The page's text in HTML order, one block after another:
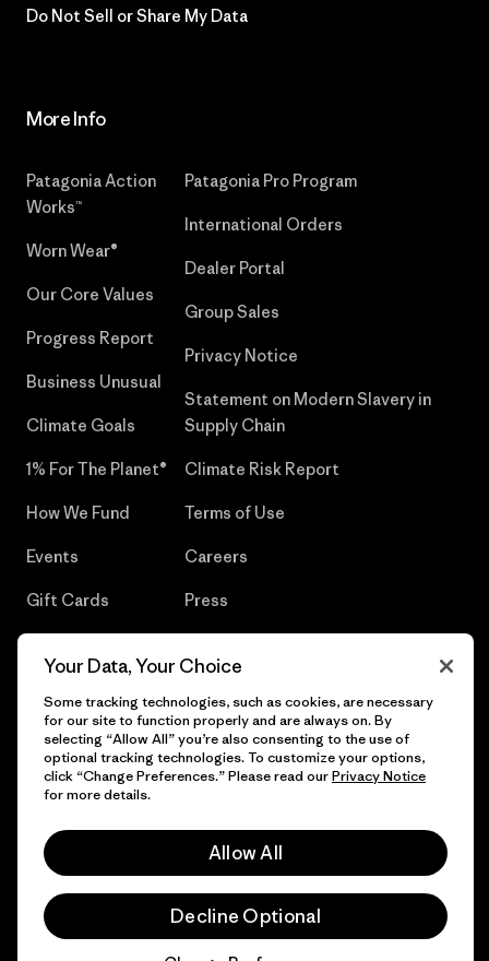
Do Not Sell or Share My Data
More Info
Patagonia Action
Works™
Worn Wear®
Our Core Values
Progress Report
Business Unusual
Climate Goals
1% For The Planet®
How We Fund
Events
Gift Cards
Patagonia Pro Program
International Orders
Dealer Portal
Group Sales
Privacy Notice
Statement on Modern Slavery in
Supply Chain
Climate Risk Report
Terms of Use
Careers
Press
© 2026 Patagonia, Inc. All Rights Reserved.
Your Data, Your Choice
Some tracking technologies, such as cookies, are necessary
for our site to function properly and are always on. By
selecting “Allow All” you’re also consenting to the use of
optional tracking technologies. To customize your options,
click “Change Preferences.” Please read ourPrivacy Notice
for more details.
Allow All
Decline Optional